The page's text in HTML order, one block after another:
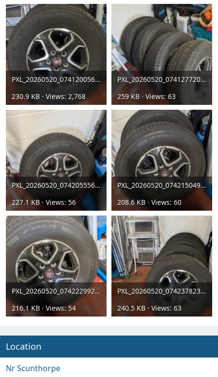
PXL_20260520_074120056[1].jpg
230.9 KB · Views: 2,768
PXL_20260520_074127720[1].jpg
259 KB · Views: 63
PXL_20260520_074205556[1].jpg
227.1 KB · Views: 56
PXL_20260520_074215049[1].jpg
208.6 KB · Views: 60
PXL_20260520_074222992[1].jpg
216.1 KB · Views: 54
PXL_20260520_074237823[1].jpg
240.5 KB · Views: 63
Location
Nr Scunthorpe